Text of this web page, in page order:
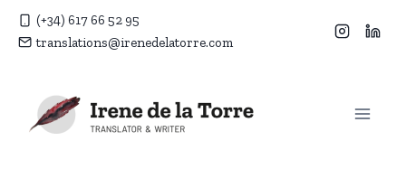
Skip (+34) 617 66 52 95
translations@irenedelatorre.com